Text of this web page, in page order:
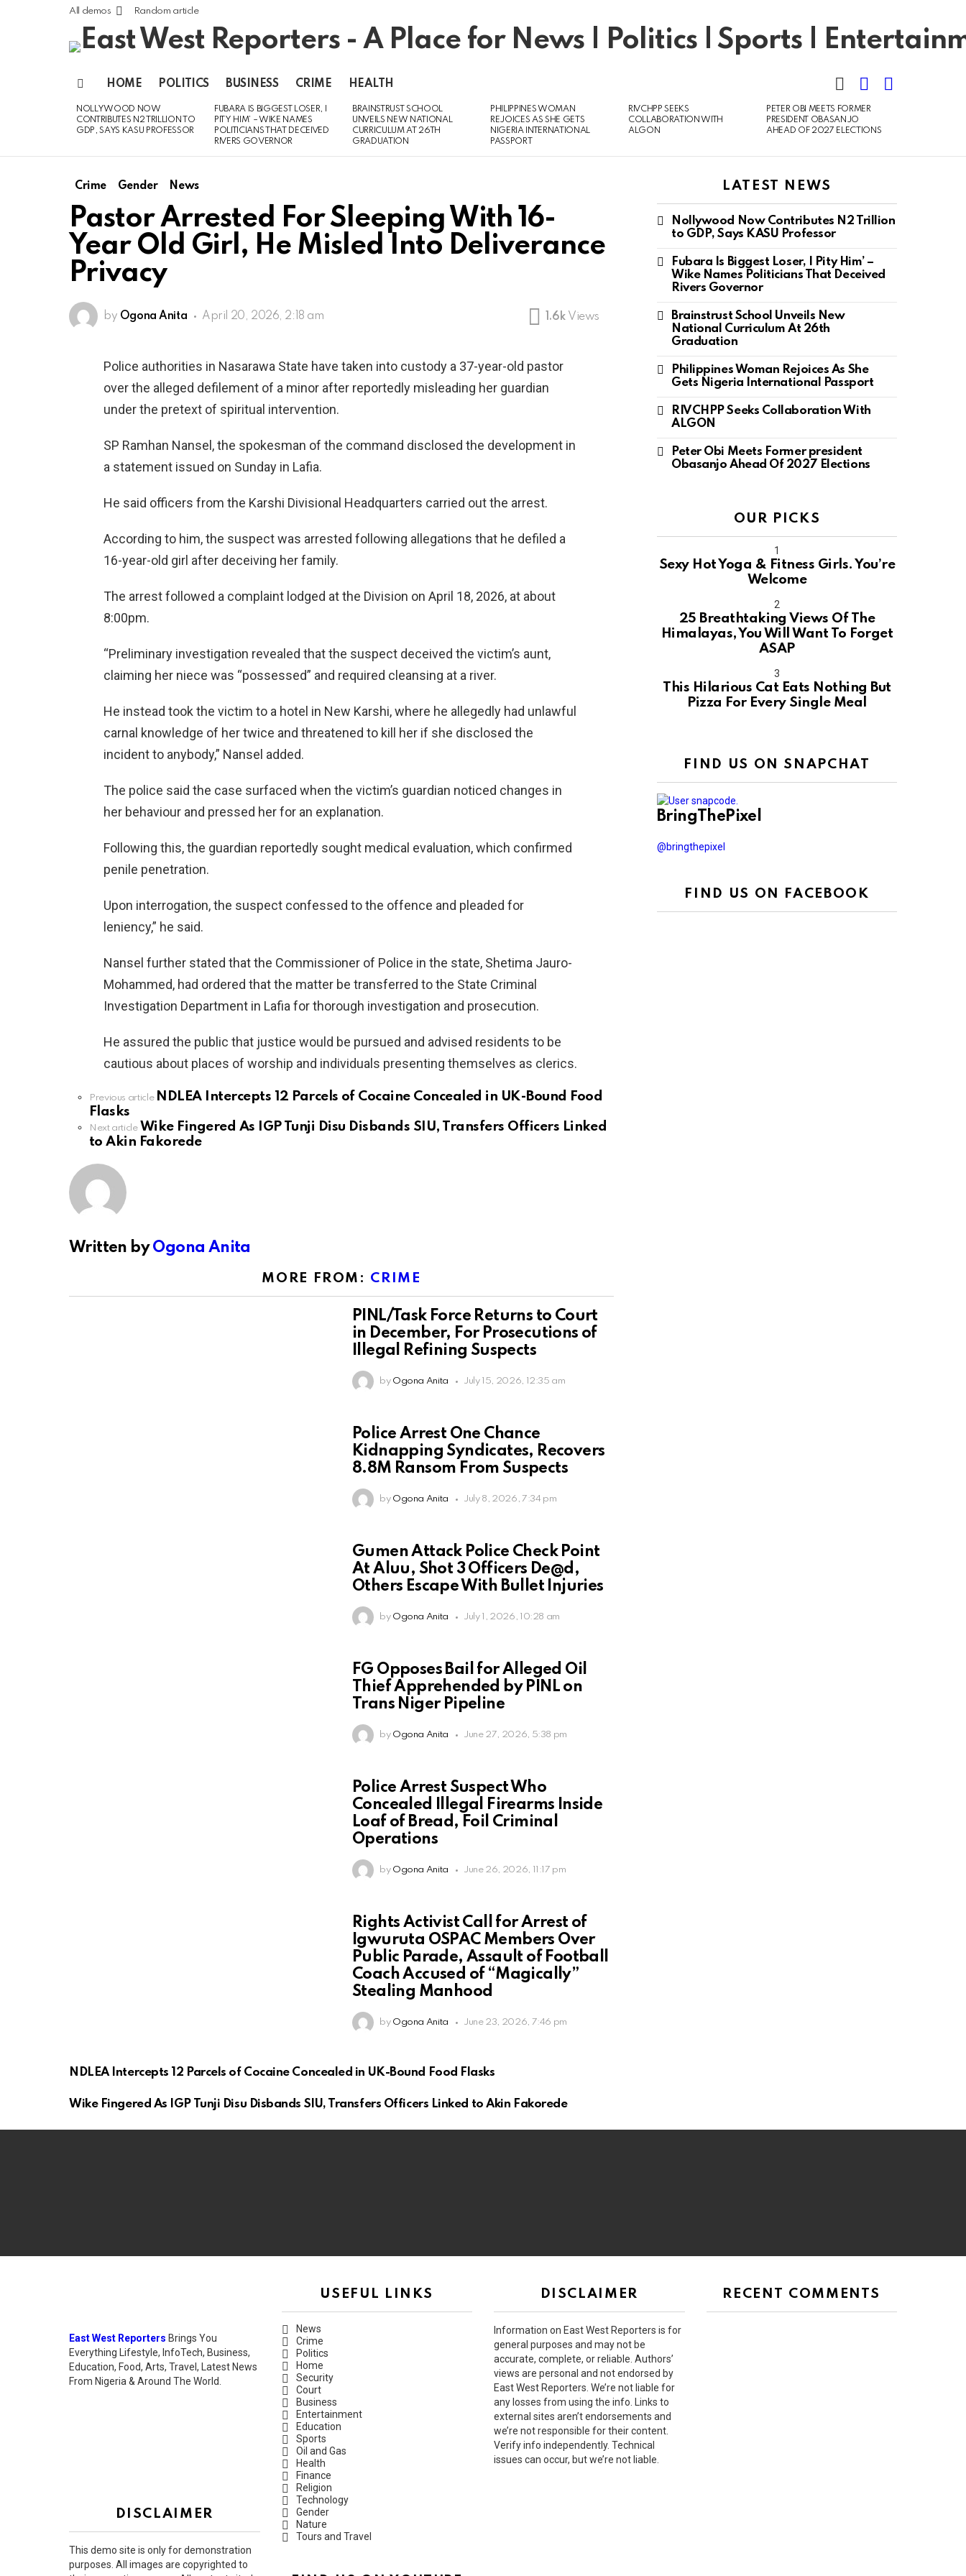
All demos Random article
HOME POLITICS BUSINESS CRIME HEALTH
SWITCHSEARCH
LATEST
STORIES
NOLLYWOOD NOW
CONTRIBUTES N2 TRILLION TO
GDP, SAYS KASU PROFESSOR
FUBARA IS BIGGEST LOSER, I
PITY HIM’ – WIKE NAMES
POLITICIANS THAT DECEIVED
RIVERS GOVERNOR
BRAINSTRUST SCHOOL
UNVEILS NEW NATIONAL
CURRICULUM AT 26TH
GRADUATION
PHILIPPINES WOMAN
REJOICES AS SHE GETS
NIGERIA INTERNATIONAL
PASSPORT
RIVCHPP SEEKS
COLLABORATION WITH
ALGON
PETER OBI MEETS FORMER
PRESIDENT OBASANJO
AHEAD OF 2027 ELECTIONS
Crime Gender News
Pastor Arrested For Sleeping With 16-
Year Old Girl, He Misled Into Deliverance
Privacy
by Ogona Anita April 20, 2026, 2:18 am 1.6k Views
Police authorities in Nasarawa State have taken into custody a 37-year-old pastor
over the alleged defilement of a minor after reportedly misleading her guardian
under the pretext of spiritual intervention.
SP Ramhan Nansel, the spokesman of the command disclosed the development in
a statement issued on Sunday in Lafia.
He said officers from the Karshi Divisional Headquarters carried out the arrest.
According to him, the suspect was arrested following allegations that he defiled a
16-year-old girl after deceiving her family.
The arrest followed a complaint lodged at the Division on April 18, 2026, at about
8:00pm.
“Preliminary investigation revealed that the suspect deceived the victim’s aunt,
claiming her niece was “possessed” and required cleansing at a river.
He instead took the victim to a hotel in New Karshi, where he allegedly had unlawful
carnal knowledge of her twice and threatened to kill her if she disclosed the
incident to anybody,” Nansel added.
The police said the case surfaced when the victim’s guardian noticed changes in
her behaviour and pressed her for an explanation.
Following this, the guardian reportedly sought medical evaluation, which confirmed
penile penetration.
Upon interrogation, the suspect confessed to the offence and pleaded for
leniency,” he said.
Nansel further stated that the Commissioner of Police in the state, Shetima Jauro-
Mohammed, had ordered that the matter be transferred to the State Criminal
Investigation Department in Lafia for thorough investigation and prosecution.
He assured the public that justice would be pursued and advised residents to be
cautious about places of worship and individuals presenting themselves as clerics.
See
more
Previous article NDLEA Intercepts 12 Parcels of Cocaine Concealed in UK-Bound Food
Flasks
Next article Wike Fingered As IGP Tunji Disu Disbands SIU, Transfers Officers Linked
to Akin Fakorede
Written byOgona Anita
MORE FROM: CRIME
PINL/Task Force Returns to Court
in December, For Prosecutions of
Illegal Refining Suspects
by Ogona Anita July 15, 2026, 12:35 am
Police Arrest One Chance
Kidnapping Syndicates, Recovers
8.8M Ransom From Suspects
by Ogona Anita July 8, 2026, 7:34 pm
Gumen Attack Police Check Point
At Aluu, Shot 3 Officers De@d,
Others Escape With Bullet Injuries
by Ogona Anita July 1, 2026, 10:28 am
FG Opposes Bail for Alleged Oil
Thief Apprehended by PINL on
Trans Niger Pipeline
by Ogona Anita June 27, 2026, 5:38 pm
Police Arrest Suspect Who
Concealed Illegal Firearms Inside
Loaf of Bread, Foil Criminal
Operations
by Ogona Anita June 26, 2026, 11:17 pm
Rights Activist Call for Arrest of
Igwuruta OSPAC Members Over
Public Parade, Assault of Football
Coach Accused of “Magically”
Stealing Manhood
by Ogona Anita June 23, 2026, 7:46 pm
NDLEA Intercepts 12 Parcels of Cocaine Concealed in UK-Bound Food Flasks
Wike Fingered As IGP Tunji Disu Disbands SIU, Transfers Officers Linked to Akin Fakorede
LATEST NEWS
Nollywood Now Contributes N2 Trillion
to GDP, Says KASU Professor
Fubara Is Biggest Loser, I Pity Him’ –
Wike Names Politicians That Deceived
Rivers Governor
Brainstrust School Unveils New
National Curriculum At 26th
Graduation
Philippines Woman Rejoices As She
Gets Nigeria International Passport
RIVCHPP Seeks Collaboration With
ALGON
Peter Obi Meets Former president
Obasanjo Ahead Of 2027 Elections
OUR PICKS
Sexy Hot Yoga & Fitness Girls. You’re
Welcome
10
25 Breathtaking Views Of The
Himalayas, You Will Want To Forget
ASAP
This Hilarious Cat Eats Nothing But
Pizza For Every Single Meal
FIND US ON SNAPCHAT
BringThePixel
@bringthepixel
FIND US ON FACEBOOK
East West Reporters Brings You
Everything Lifestyle, InfoTech, Business,
Education, Food, Arts, Travel, Latest News
From Nigeria & Around The World.
DISCLAIMER
This demo site is only for demonstration
purposes. All images are copyrighted to
USEFUL LINKS
News
Crime
Politics
Home
Security
Court
Business
Entertainment
Education
Sports
Oil and Gas
Health
Finance
Religion
Technology
Gender
Nature
Tours and Travel
DISCLAIMER
Information on East West Reporters is for
general purposes and may not be
accurate, complete, or reliable. Authors’
views are personal and not endorsed by
East West Reporters. We’re not liable for
any losses from using the info. Links to
external sites aren’t endorsements and
we’re not responsible for their content.
Verify info independently. Technical
issues can occur, but we’re not liable.
RECENT COMMENTS